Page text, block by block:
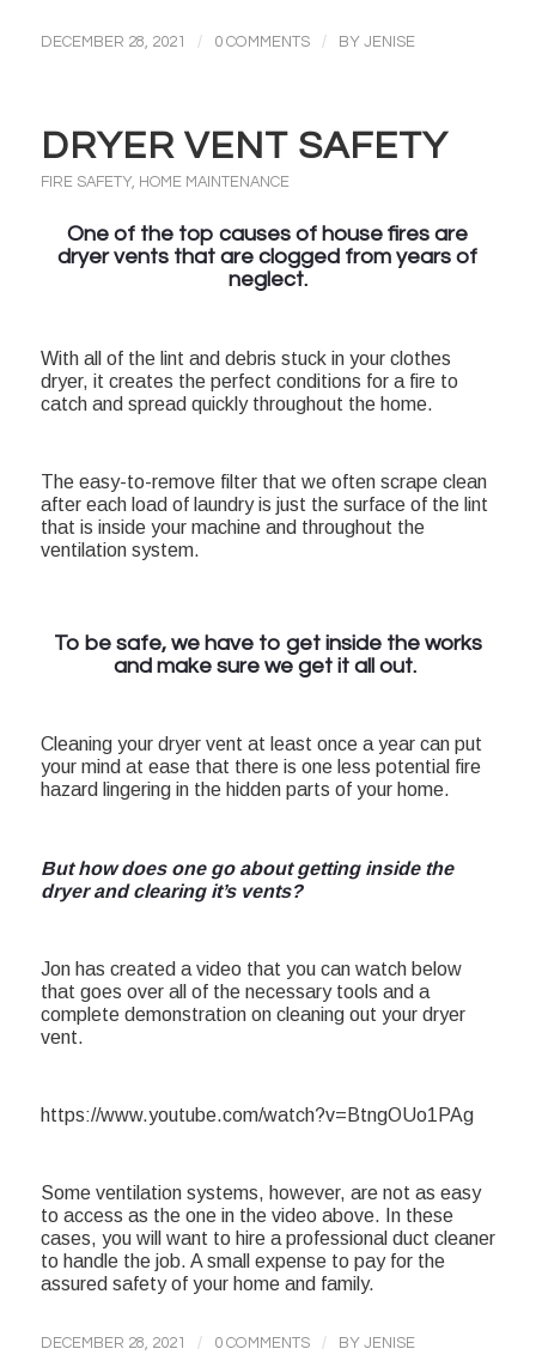
DECEMBER 28, 2021 / 0 COMMENTS / BY JENISE
DRYER VENT SAFETY
FIRE SAFETY, HOME MAINTENANCE
One of the top causes of house fires are
dryer vents that are clogged from years of
neglect.
With all of the lint and debris stuck in your clothes
dryer, it creates the perfect conditions for a fire to
catch and spread quickly throughout the home.
The easy-to-remove filter that we often scrape clean
after each load of laundry is just the surface of the lint
that is inside your machine and throughout the
ventilation system.
To be safe, we have to get inside the works
and make sure we get it all out.
Cleaning your dryer vent at least once a year can put
your mind at ease that there is one less potential fire
hazard lingering in the hidden parts of your home.
But how does one go about getting inside the
dryer and clearing it’s vents?
Jon has created a video that you can watch below
that goes over all of the necessary tools and a
complete demonstration on cleaning out your dryer
vent.
https://www.youtube.com/watch?v=BtngOUo1PAg
Some ventilation systems, however, are not as easy
to access as the one in the video above. In these
cases, you will want to hire a professional duct cleaner
to handle the job. A small expense to pay for the
assured safety of your home and family.
DECEMBER 28, 2021 / 0 COMMENTS / BY JENISE